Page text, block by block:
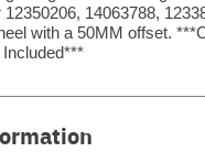
14063788,
with a 50MM offset.